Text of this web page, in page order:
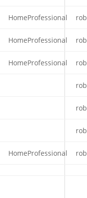
HomeProfessional
HomeProfessional
HomeProfessional
HomeProfessional